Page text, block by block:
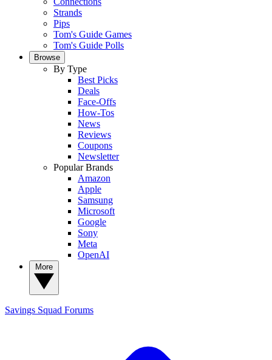
Strands
Pips
Tom's Guide Games
Tom's Guide Polls
Browse
By Type
Best Picks
Deals
Face-Offs
How-Tos
News
Reviews
Coupons
Newsletter
Popular Brands
Amazon
Apple
Samsung
Microsoft
Google
Sony
Meta
OpenAI
Savings Squad Forums